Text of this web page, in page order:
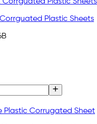
Plastic Sheets